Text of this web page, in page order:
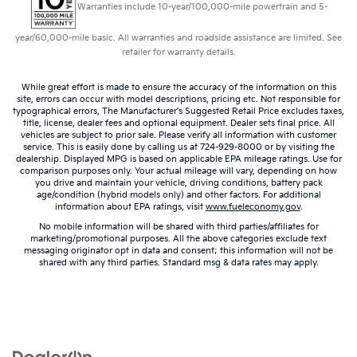
wheel gives you a firm and stylish grip for the road
ahead.
Leather seat upholstery - superior sitting. There’s
upholstery. The leather material is luxurious to the
touch, offers a distinctive look, and is easy to clean.
Put a little luxury behind you with leather seat
upholstery.
Leather rear seat upholstery - superior sitting.
There’s more class in the cabin with leather rear
seat upholstery. The leather material is luxurious to
the touch, offers a distinctive look, and is easy to
clean. Put a little luxury behind you with leather
rear seat upholstery.
Panel insert: Leatherette and metal-look
instrument panel insert
seatback upholstery
Warranties include 10-year/100,000-mile powertrain and 5-
year/60,000-mile basic. All warranties and roadside assistance are limited. See
retailer for warranty details.
While great effort is made to ensure the accuracy of the information on this
site, errors can occur with model descriptions, pricing etc. Not responsible for
typographical errors, The Manufacturer’s Suggested Retail Price excludes taxes,
title, license, dealer fees and optional equipment. Dealer sets final price. All
vehicles are subject to prior sale. Please verify all information with customer
service. This is easily done by calling us at 724-929-8000 or by visiting the
dealership. Displayed MPG is based on applicable EPA mileage ratings. Use for
comparison purposes only. Your actual mileage will vary, depending on how
you drive and maintain your vehicle, driving conditions, battery pack
age/condition (hybrid models only) and other factors. For additional
information about EPA ratings, visit www.fueleconomy.gov.
No mobile information will be shared with third parties/affiliates for
marketing/promotional purposes. All the above categories exclude text
messaging originator opt in data and consent; this information will not be
shared with any third parties. Standard msg & data rates may apply.